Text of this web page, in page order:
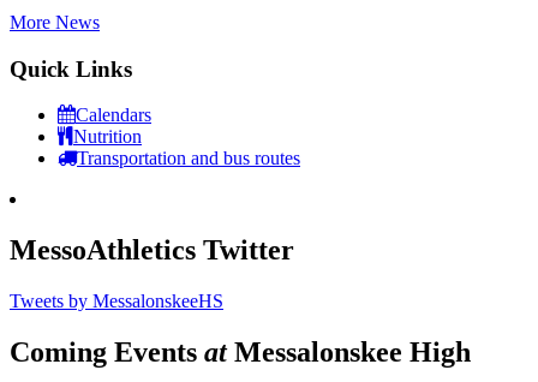
More News
Quick Links
Calendars
Nutrition
Transportation and bus routes
MessoAthletics Twitter
Tweets by MessalonskeeHS
Coming Events atMessalonskee High